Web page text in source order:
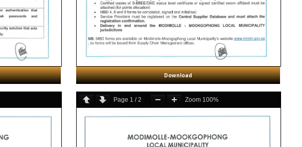
Download
Page 1 /2 Zoom 100%